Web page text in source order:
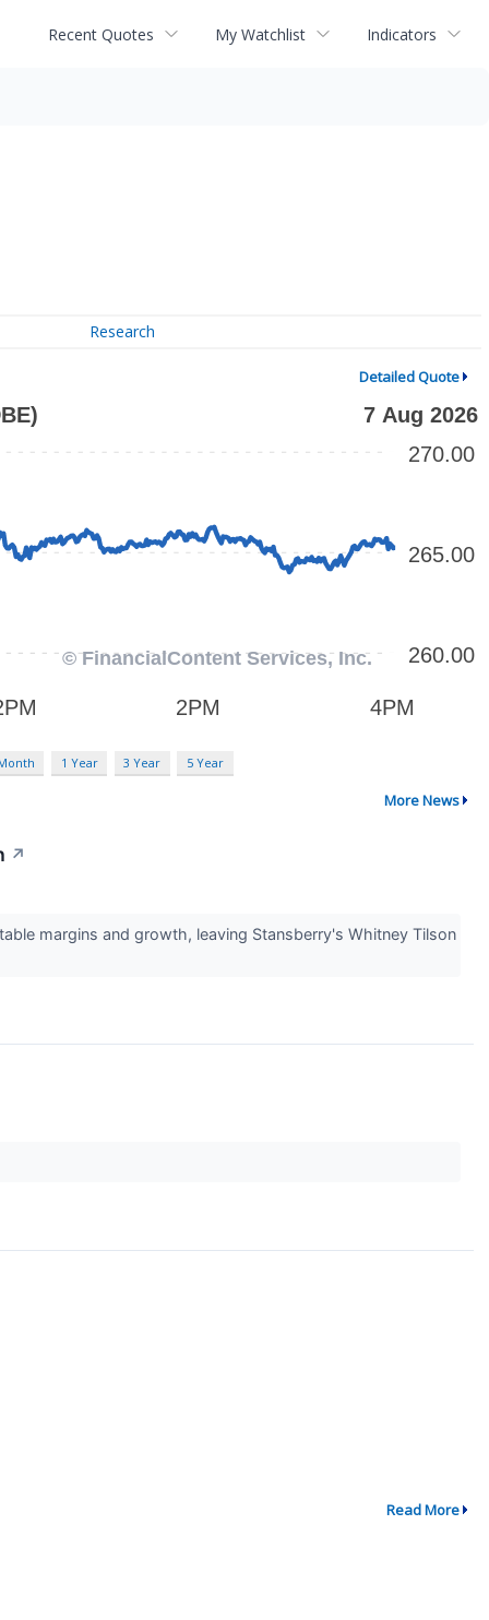
Recent Quotes My Watchlist Indicators
Research
Detailed Quote
1 Year 3 Year 5 Year
More News
↗
margins and growth, leaving Stansberry's Whitney Tilson
Read More